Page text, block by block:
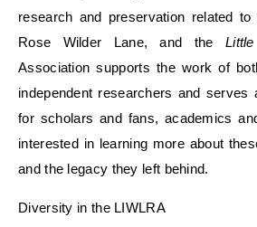
research and preservation related to
Rose Wilder Lane, and the
Association supports the work of
independent researchers and serves
for scholars and fans, academics
interested in learning more about
and the legacy they left behind.
Diversity in the LIWLRA